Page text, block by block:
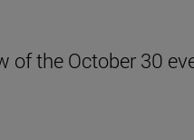
of the October 30